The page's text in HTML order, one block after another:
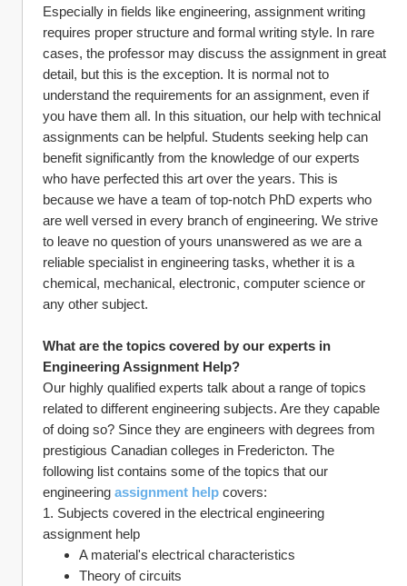
Especially in fields like engineering, assignment writing
requires proper structure and formal writing style. In rare
cases, the professor may discuss the assignment in great
detail, but this is the exception. It is normal not to
understand the requirements for an assignment, even if
you have them all. In this situation, our help with technical
assignments can be helpful. Students seeking help can
benefit significantly from the knowledge of our experts
who have perfected this art over the years. This is
because we have a team of top-notch PhD experts who
are well versed in every branch of engineering. We strive
to leave no question of yours unanswered as we are a
reliable specialist in engineering tasks, whether it is a
chemical, mechanical, electronic, computer science or
any other subject.
What are the topics covered by our experts in
Engineering Assignment Help?
Our highly qualified experts talk about a range of topics
related to different engineering subjects. Are they capable
of doing so? Since they are engineers with degrees from
prestigious Canadian colleges in Fredericton. The
following list contains some of the topics that our
engineering assignment help covers:
1. Subjects covered in the electrical engineering
assignment help
A material's electrical characteristics
Theory of circuits